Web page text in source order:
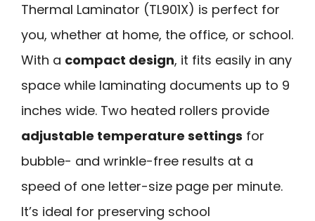
Thermal Laminator (TL901X) is perfect for
you, whether at home, the office, or school.
With a compact design, it fits easily in any
space while laminating documents up to 9
inches wide. Two heated rollers provide
adjustable temperature settings for
bubble- and wrinkle-free results at a
speed of one letter-size page per minute.
It’s ideal for preserving school